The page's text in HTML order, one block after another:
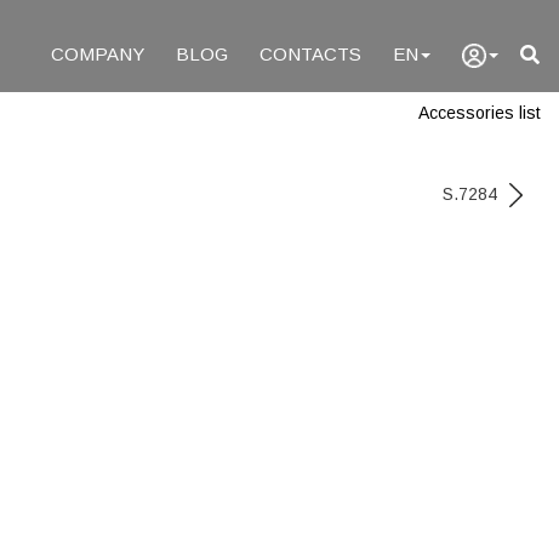
COMPANY BLOG CONTACTS EN
Accessories list
S.7284